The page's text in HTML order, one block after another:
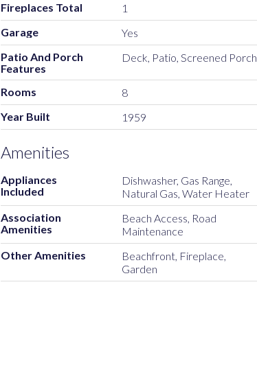
Fireplaces Total
1
Garage
Yes
Patio And Porch
Features
Deck, Patio, Screened Porch
Rooms
8
Year Built
1959
Amenities
Appliances
Included
Dishwasher, Gas Range,
Natural Gas, Water Heater
Association
Amenities
Beach Access, Road
Maintenance
Other Amenities
Beachfront, Fireplace,
Garden